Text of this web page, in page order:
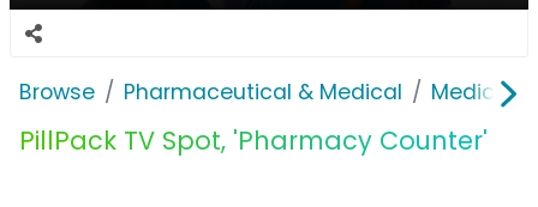
Browse Pharmaceutical & Medical Medical
PillPack TV Spot, 'Pharmacy Counter'